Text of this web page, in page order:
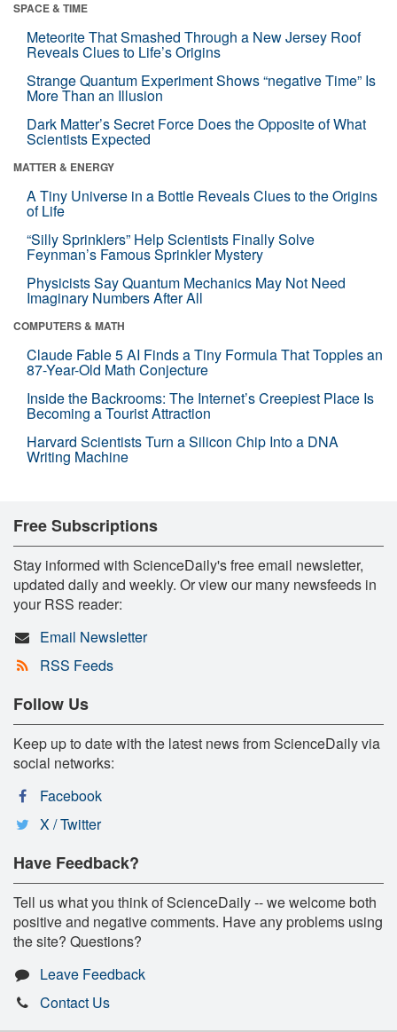
SPACE & TIME
Meteorite That Smashed Through a New Jersey Roof
Reveals Clues to Life’s Origins
Strange Quantum Experiment Shows “negative Time” Is
More Than an Illusion
Dark Matter’s Secret Force Does the Opposite of What
Scientists Expected
MATTER & ENERGY
A Tiny Universe in a Bottle Reveals Clues to the Origins
of Life
“Silly Sprinklers” Help Scientists Finally Solve
Feynman’s Famous Sprinkler Mystery
Physicists Say Quantum Mechanics May Not Need
Imaginary Numbers After All
COMPUTERS & MATH
Claude Fable 5 AI Finds a Tiny Formula That Topples an
87-Year-Old Math Conjecture
Inside the Backrooms: The Internet’s Creepiest Place Is
Becoming a Tourist Attraction
Harvard Scientists Turn a Silicon Chip Into a DNA
Writing Machine
Free Subscriptions
Stay informed with ScienceDaily's free email newsletter,
updated daily and weekly. Or view our many newsfeeds in
your RSS reader:
Email Newsletter
RSS Feeds
Follow Us
Keep up to date with the latest news from ScienceDaily via
social networks:
Facebook
X / Twitter
Have Feedback?
Tell us what you think of ScienceDaily -- we welcome both
positive and negative comments. Have any problems using
the site? Questions?
Leave Feedback
Contact Us